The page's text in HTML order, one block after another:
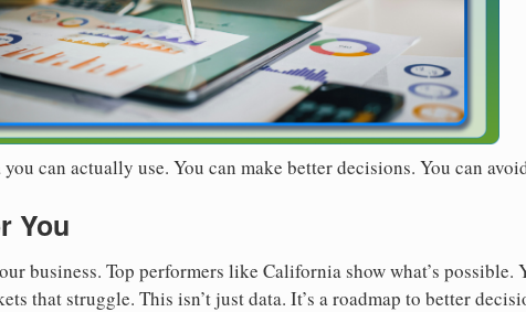
can actually use. You can make better decisions. You can
You
business. Top performers like California show what’s possible.
that struggle. This isn’t just data. It’s a roadmap to better